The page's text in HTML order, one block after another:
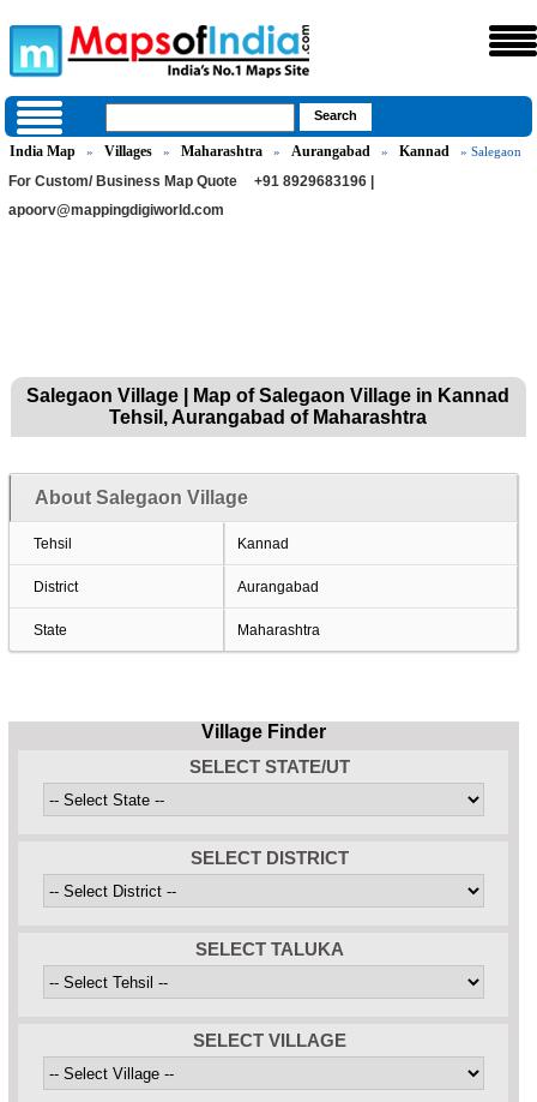
India Map » Villages » Maharashtra » Aurangabad » Kannad » Salegaon
For Custom/ Business Map Quote
+91 8929683196 |
apoorv@mappingdigiworld.com
Salegaon Village | Map of Salegaon Village in Kannad
Tehsil, Aurangabad of Maharashtra
About Salegaon Village
Tehsil Kannad
District Aurangabad
State Maharashtra
Village Finder
SELECT STATE/UT
SELECT DISTRICT
SELECT TALUKA
SELECT VILLAGE